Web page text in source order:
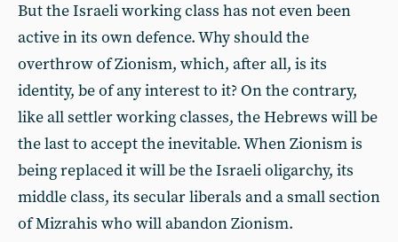
But the Israeli working class has not even been
active in its own defence. Why should the
overthrow of Zionism, which, after all, is its
identity, be of any interest to it? On the contrary,
like all settler working classes, the Hebrews will be
the last to accept the inevitable. When Zionism is
being replaced it will be the Israeli oligarchy, its
middle class, its secular liberals and a small section
of Mizrahis who will abandon Zionism.